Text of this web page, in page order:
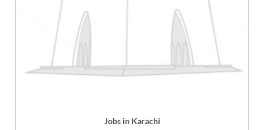
Jobs in Karachi